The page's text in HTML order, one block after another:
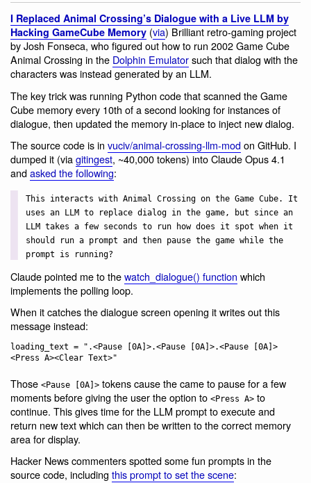
I Replaced Animal Crossing’s Dialogue with a Live LLM by
Hacking GameCube Memory (via) Brilliant retro-gaming project
by Josh Fonseca, who figured out how to run 2002 Game Cube
Animal Crossing in the Dolphin Emulatorsuch that dialog with the
characters was instead generated by an LLM.
The key trick was running Python code that scanned the Game
Cube memory every 10th of a second looking for instances of
dialogue, then updated the memory in-place to inject new dialog.
The source code is in vuciv/animal-crossing-llm-modon GitHub. I
dumped it (viagitingest, ~40,000 tokens) into Claude Opus 4.1
andasked the following:
This interacts with Animal Crossing on the Game Cube. It
uses an LLM to replace dialog in the game, but since an
LLM takes a few seconds to run how does it spot when it
should run a prompt and then pause the game while the
prompt is running?
Claude pointed me to thewatch_dialogue() function which
implements the polling loop.
When it catches the dialogue screen opening it writes out this
message instead:
loading_text = ".<Pause [0A]>.<Pause [0A]>.<Pause [0A]>
Those <Pause [0A]> tokens cause the came to pause for a few
moments before giving the user the option to <Press A> to
continue. This gives time for the LLM prompt to execute and
return new text which can then be written to the correct memory
area for display.
Hacker News commenters spotted some fun prompts in the
source code, including this prompt to set the scene: